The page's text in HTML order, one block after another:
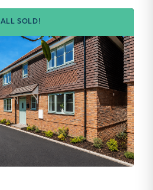
ALL SOLD!